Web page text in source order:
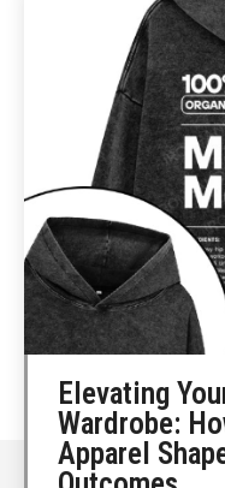
Elevating
Wardrobe:
Apparel